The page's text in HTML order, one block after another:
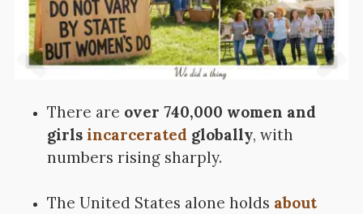
There are over 740,000 women and
girls incarcerated globally, with
numbers rising sharply.
The United States alone holds about